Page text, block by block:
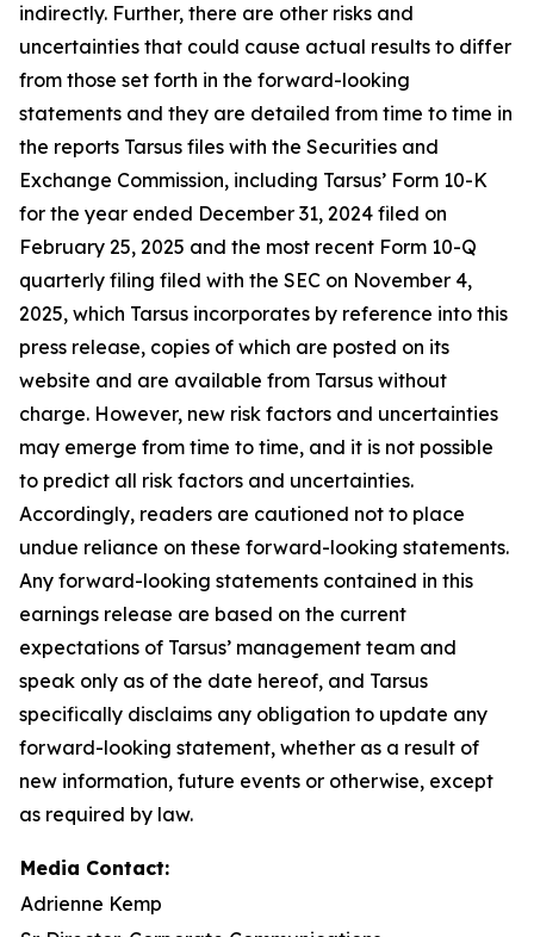
indirectly. Further, there are other risks and
uncertainties that could cause actual results to differ
from those set forth in the forward-looking
statements and they are detailed from time to time in
the reports Tarsus files with the Securities and
Exchange Commission, including Tarsus’ Form 10-K
for the year ended December 31, 2024 filed on
February 25, 2025 and the most recent Form 10-Q
quarterly filing filed with the SEC on November 4,
2025, which Tarsus incorporates by reference into this
press release, copies of which are posted on its
website and are available from Tarsus without
charge. However, new risk factors and uncertainties
may emerge from time to time, and it is not possible
to predict all risk factors and uncertainties.
Accordingly, readers are cautioned not to place
undue reliance on these forward-looking statements.
Any forward-looking statements contained in this
earnings release are based on the current
expectations of Tarsus’ management team and
speak only as of the date hereof, and Tarsus
specifically disclaims any obligation to update any
forward-looking statement, whether as a result of
new information, future events or otherwise, except
as required by law.
Media Contact:
Adrienne Kemp